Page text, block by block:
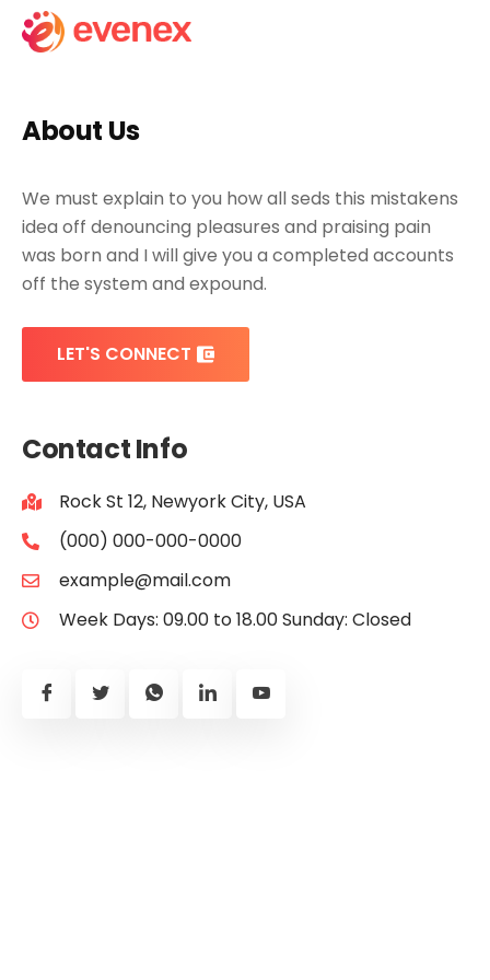
About Us
We must explain to you how all seds this mistakens
idea off denouncing pleasures and praising pain
was born and I will give you a completed accounts
off the system and expound.
LET'S CONNECT
Contact Info
Rock St 12, Newyork City, USA
(000) 000-000-0000
example@mail.com
Week Days: 09.00 to 18.00 Sunday: Closed